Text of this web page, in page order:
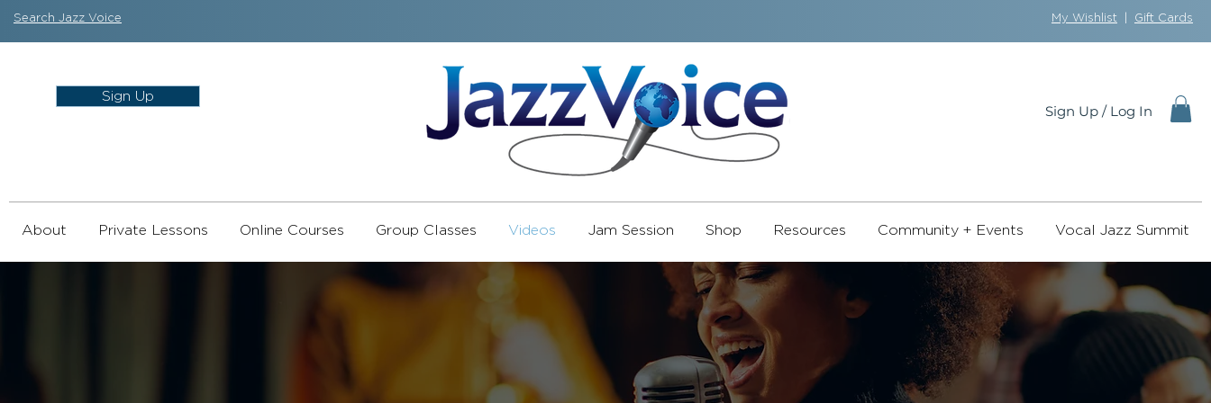
Search Jazz Voice My Wishlist Gift Cards
Sign Up
Sign Up / Log In
About Private Lessons Online Courses Group Classes Videos Jam Session Shop Resources Community + Events Vocal Jazz Summit